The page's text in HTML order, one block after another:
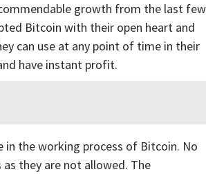
growth from the last few
Bitcoin with their open heart and
can use at any point of time in their
have instant profit.
the working process of Bitcoin. No
they are not allowed. The